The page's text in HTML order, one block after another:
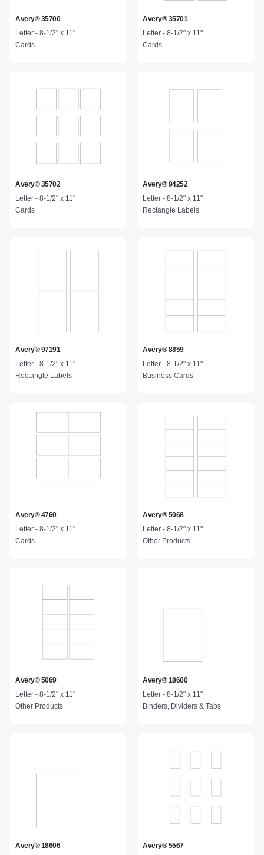
Avery® 35700
Letter - 8-1/2" x 11"
Cards
Avery® 35701
Letter - 8-1/2" x 11"
Cards
Avery® 35702
Letter - 8-1/2" x 11"
Cards
Avery® 94252
Letter - 8-1/2" x 11"
Rectangle Labels
Avery® 97191
Letter - 8-1/2" x 11"
Rectangle Labels
Avery® 8859
Letter - 8-1/2" x 11"
Business Cards
Avery® 4760
Letter - 8-1/2" x 11"
Cards
Avery® 5068
Letter - 8-1/2" x 11"
Other Products
Avery® 5069
Letter - 8-1/2" x 11"
Other Products
Avery® 18600
Letter - 8-1/2" x 11"
Binders, Dividers & Tabs
Avery® 18606
Avery® 5567